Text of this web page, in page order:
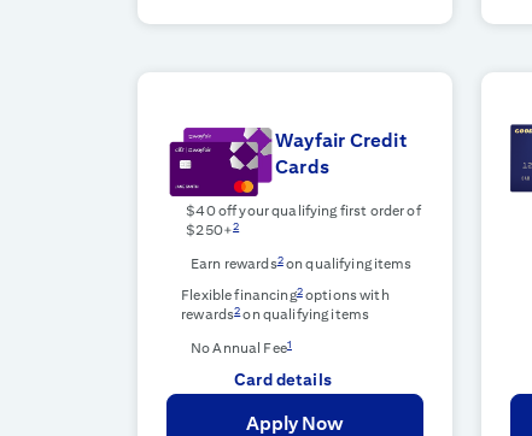
Wayfair Credit
Cards
$40 off your qualifying first order of
$250+2
Earn rewards2on qualifying items
Flexible financing2options with
rewards2on qualifying items
No Annual Fee1
Card details
Apply Now